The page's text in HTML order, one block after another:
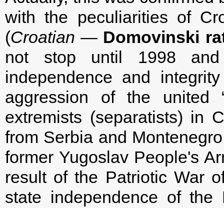
with the peculiarities of
(Croatian — Domovinski
not stop until 1998
independence and
aggression of the united
extremists (separatists) in
from Serbia and
former Yugoslav People's
result of the Patriotic War
state independence of